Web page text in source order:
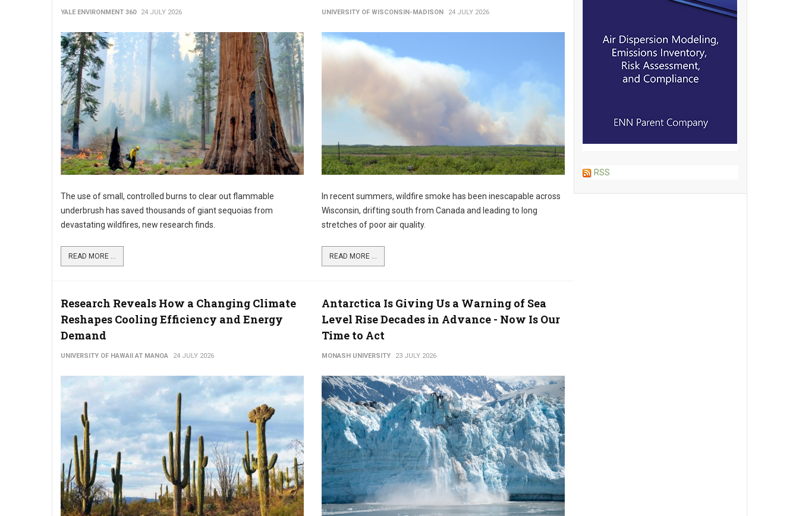
YALE ENVIRONMENT 360 24 JULY 2026
The use of small, controlled burns to clear out flammable
underbrush has saved thousands of giant sequoias from
devastating wildfires, new research finds.
READ MORE ...
UNIVERSITY OF WISCONSIN-MADISON 24 JULY 2026
In recent summers, wildfire smoke has been inescapable across
Wisconsin, drifting south from Canada and leading to long
stretches of poor air quality.
READ MORE ...
Research Reveals How a Changing Climate
Reshapes Cooling Efficiency and Energy
Demand
UNIVERSITY OF HAWAII AT MANOA 24 JULY 2026
Antarctica Is Giving Us a Warning of Sea
Level Rise Decades in Advance - Now Is Our
Time to Act
MONASH UNIVERSITY 23 JULY 2026
RSS